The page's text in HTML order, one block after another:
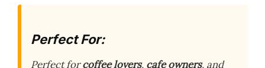
Perfect For:
Perfect forcoffee lovers, cafe owners, and